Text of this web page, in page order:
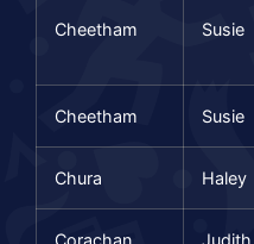
Cheetham Susie
Cheetham Susie
Chura Haley